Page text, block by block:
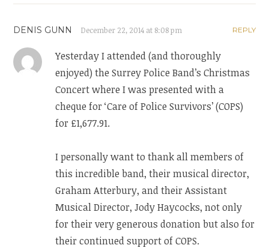
DENIS GUNN December 22, 2014 at 8:08 pm REPLY
Yesterday I attended (and thoroughly
enjoyed) the Surrey Police Band’s Christmas
Concert where I was presented with a
cheque for ‘Care of Police Survivors’ (COPS)
for £1,677.91.
I personally want to thank all members of
this incredible band, their musical director,
Graham Atterbury, and their Assistant
Musical Director, Jody Haycocks, not only
for their very generous donation but also for
their continued support of COPS.